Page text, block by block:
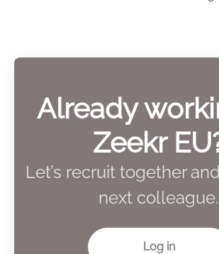
Already
Zeekr
Let’s recruit together
next colleague.
Log in